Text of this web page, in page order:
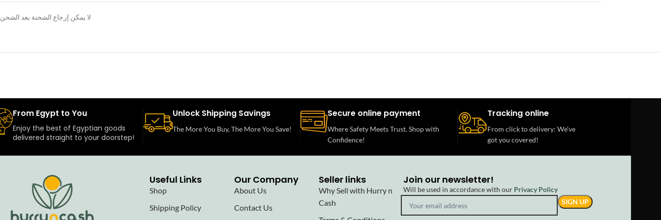
لا يمكن إرجاع الشحنة بعد الشحن
From Egypt to You
Enjoy the best of Egyptian goods
delivered straight to your doorstep!
Unlock Shipping Savings
The More You Buy, The More You Save!
Secure online payment
Where Safety Meets Trust. Shop with
Confidence!
Tracking online
From click to delivery: We’ve
got you covered!
Useful Links
Shop
Shipping Policy
Our Company
About Us
Contact Us
Seller links
Why Sell with Hurry n
Cash
Join our newsletter!
Will be used in accordance with our Privacy Policy